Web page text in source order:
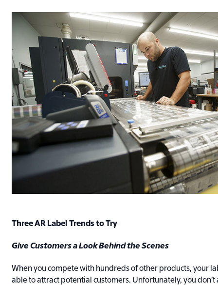
Three AR Label Trends to Try
Give Customers a Look Behind the Scenes
When you compete with hundreds of other products, your
able to attract potential customers. Unfortunately, you don’t